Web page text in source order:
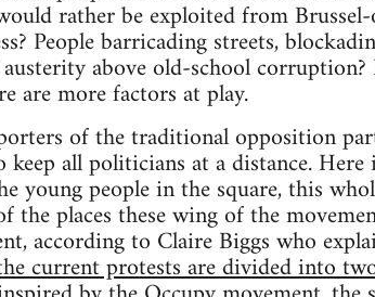
rather be exploited from
People barricading streets,
above old-school
are more factors at play.
of the traditional opposition
all politicians at a distance.
young people in the square, this
places these wing of the
according to Claire Biggs who
current protests are divided into